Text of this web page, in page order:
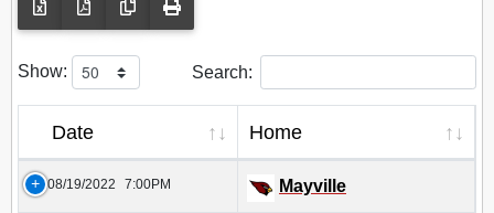
Show: Search:
Date Home
08/19/2022 7:00PM Mayville